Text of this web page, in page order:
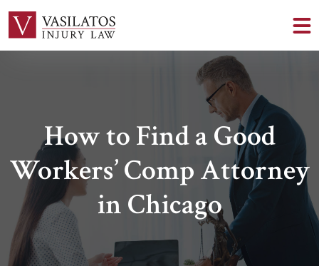
How to Find a Good
Workers’ Comp Attorney
in Chicago